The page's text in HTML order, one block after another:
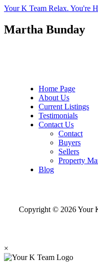
Your K Team Relax. You're
Martha Bunday
Home Page
About Us
Current Listings
Testimonials
Contact Us
Contact
Buyers
Sellers
Property
Blog
Copyright © 2026 Your
×